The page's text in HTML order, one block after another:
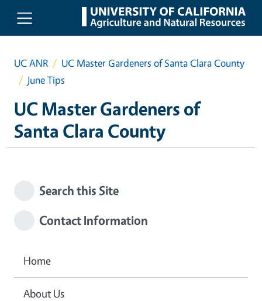
Skip to main content
UC ANR
UC Master Gardeners of Santa Clara County
June Tips
UC Master Gardeners of
Santa Clara County
Search this Site
Contact Information
Home
About Us